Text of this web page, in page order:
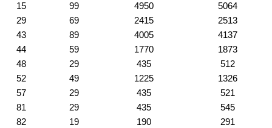
15
99 4950
5064
29
69 2415
2513
43
89 4005
4137
44
59 1770
1873
48
29 435
512
52
49 1225
1326
57
29 435
521
81
29 435
545
82
19 190
291